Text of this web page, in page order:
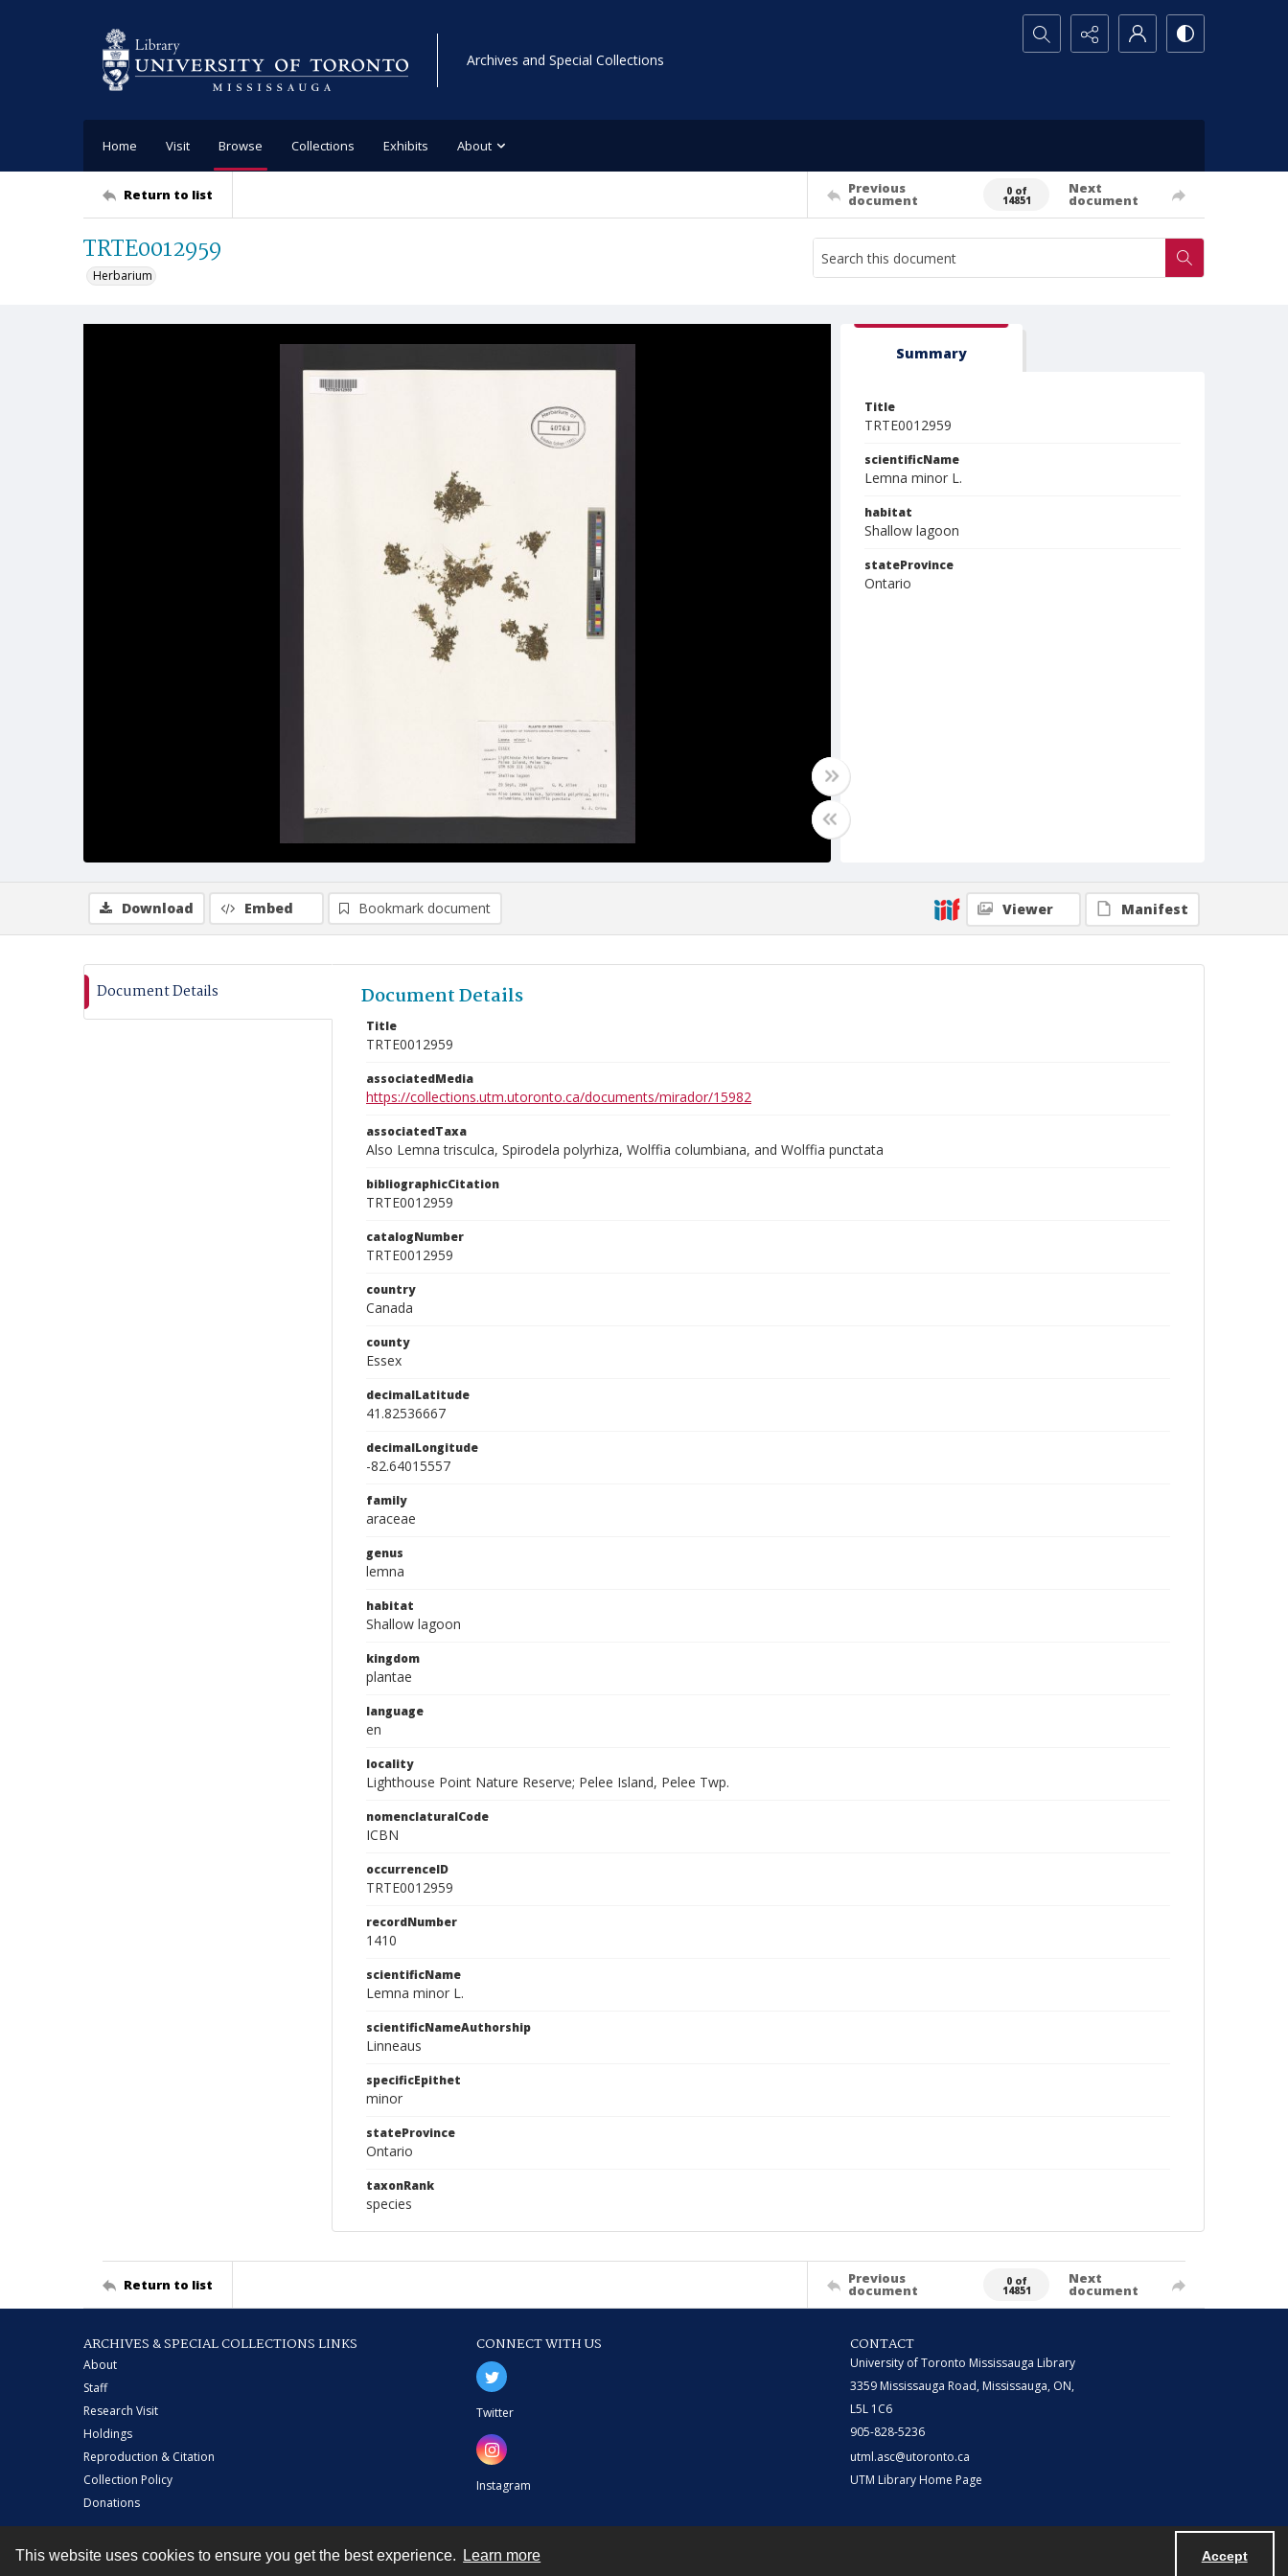
This website uses cookies to ensure you get the best experience. Learn more Accept
Archives and Special Collections
Search...
Home Visit Browse Collections Exhibits About
Return to list Previous
document
0 of
14851
Next
document
TRTE0012959
Herbarium
Summary
Title
TRTE0012959
scientificName
Lemna minor L.
habitat
Shallow lagoon
stateProvince
Ontario
Download Embed Bookmark document Viewer Manifest
Document Details Document Details
Title
TRTE0012959
associatedMedia
https://collections.utm.utoronto.ca/documents/mirador/15982
associatedTaxa
Also Lemna trisculca, Spirodela polyrhiza, Wolffia columbiana, and Wolffia punctata
bibliographicCitation
TRTE0012959
catalogNumber
TRTE0012959
country
Canada
county
Essex
decimalLatitude
41.82536667
decimalLongitude
-82.64015557
family
araceae
genus
lemna
habitat
Shallow lagoon
kingdom
plantae
language
en
locality
Lighthouse Point Nature Reserve; Pelee Island, Pelee Twp.
nomenclaturalCode
ICBN
occurrenceID
TRTE0012959
recordNumber
1410
scientificName
Lemna minor L.
scientificNameAuthorship
Linneaus
specificEpithet
minor
stateProvince
Ontario
taxonRank
species
Return to list Previous
document
0 of
14851
Next
document
ARCHIVES & SPECIAL COLLECTIONS LINKS
About
Staff
Research Visit
Holdings
Reproduction & Citation
Collection Policy
Donations
CONNECT WITH US
Twitter
Instagram
CONTACT
University of Toronto Mississauga Library
3359 Mississauga Road, Mississauga, ON,
L5L 1C6
905-828-5236
utml.asc@utoronto.ca
UTM Library Home Page
Contact